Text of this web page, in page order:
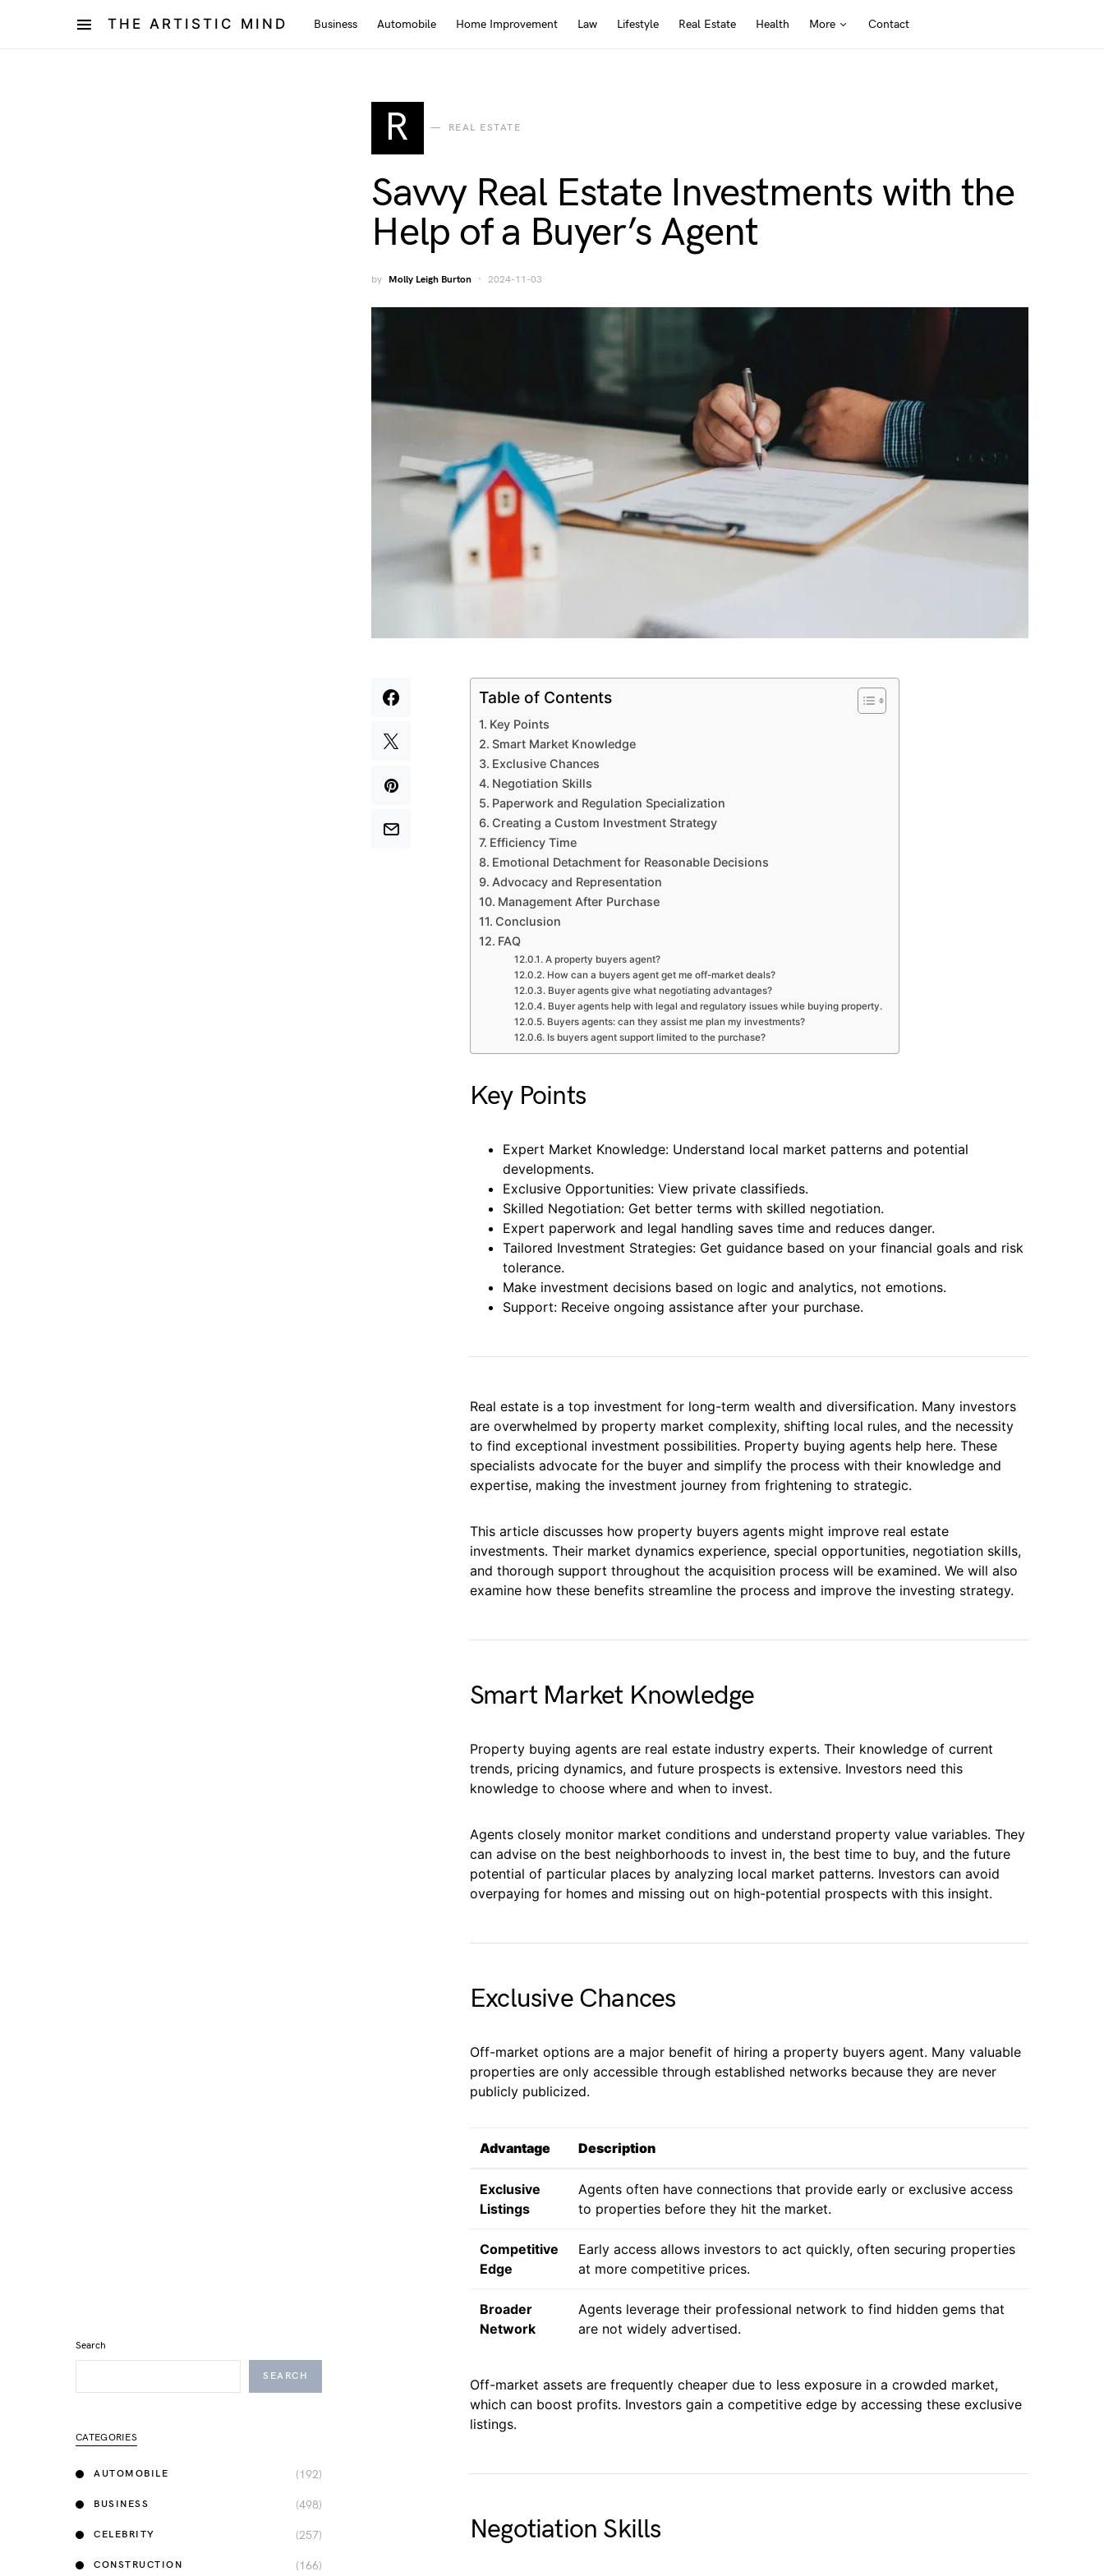
THE ARTISTIC MIND Business Automobile Home Improvement Law Lifestyle Real Estate Health More Contact
R REAL ESTATE
Savvy Real Estate Investments with the
Help of a Buyer’s Agent
by Molly Leigh Burton 2024-11-03
Table of Contents
Key Points
Smart Market Knowledge
Exclusive Chances
Negotiation Skills
Paperwork and Regulation Specialization
Creating a Custom Investment Strategy
Efficiency Time
Emotional Detachment for Reasonable Decisions
Advocacy and Representation
Management After Purchase
Conclusion
FAQ
A property buyers agent?
How can a buyers agent get me off-market deals?
Buyer agents give what negotiating advantages?
Buyer agents help with legal and regulatory issues while buying property.
Buyers agents: can they assist me plan my investments?
Is buyers agent support limited to the purchase?
Key Points
Expert Market Knowledge: Understand local market patterns and potential
developments.
Exclusive Opportunities: View private classifieds.
Skilled Negotiation: Get better terms with skilled negotiation.
Expert paperwork and legal handling saves time and reduces danger.
Tailored Investment Strategies: Get guidance based on your financial goals and risk
tolerance.
Make investment decisions based on logic and analytics, not emotions.
Support: Receive ongoing assistance after your purchase.
Real estate is a top investment for long-term wealth and diversification. Many investors
are overwhelmed by property market complexity, shifting local rules, and the necessity
to find exceptional investment possibilities. Property buying agents help here. These
specialists advocate for the buyer and simplify the process with their knowledge and
expertise, making the investment journey from frightening to strategic.
This article discusses how property buyers agents might improve real estate
investments. Their market dynamics experience, special opportunities, negotiation skills,
and thorough support throughout the acquisition process will be examined. We will also
examine how these benefits streamline the process and improve the investing strategy.
Smart Market Knowledge
Property buying agents are real estate industry experts. Their knowledge of current
trends, pricing dynamics, and future prospects is extensive. Investors need this
knowledge to choose where and when to invest.
Agents closely monitor market conditions and understand property value variables. They
can advise on the best neighborhoods to invest in, the best time to buy, and the future
potential of particular places by analyzing local market patterns. Investors can avoid
overpaying for homes and missing out on high-potential prospects with this insight.
Exclusive Chances
Off-market options are a major benefit of hiring a property buyers agent. Many valuable
properties are only accessible through established networks because they are never
publicly publicized.
Advantage Description
Exclusive
Listings
Agents often have connections that provide early or exclusive access
to properties before they hit the market.
Competitive
Edge
Early access allows investors to act quickly, often securing properties
at more competitive prices.
Broader
Network
Agents leverage their professional network to find hidden gems that
are not widely advertised.
Off-market assets are frequently cheaper due to less exposure in a crowded market,
which can boost profits. Investors gain a competitive edge by accessing these exclusive
listings.
Negotiation Skills
Search
SEARCH
CATEGORIES
AUTOMOBILE (192)
BUSINESS (498)
CELEBRITY (257)
CONSTRUCTION (166)